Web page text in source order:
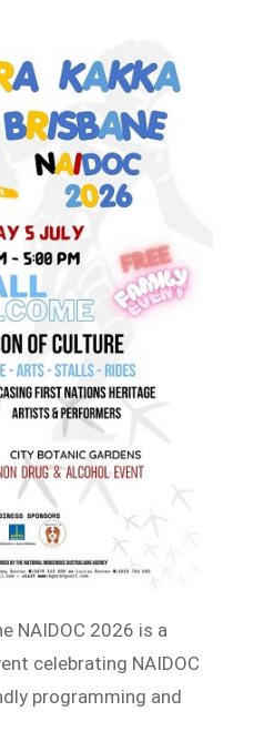
NAIDOC 2026 is a
celebrating NAIDOC
programming and